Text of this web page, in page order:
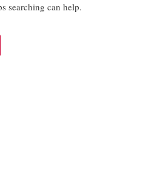
searching can help.